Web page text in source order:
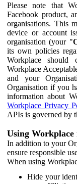
Please note that
Facebook product,
organisations. This
device or account
organisation (your "
its own policies
Workplace
Workplace
and your
Organisation if you
information about
Workplace Privacy
APIs is governed by
Using Workplace
In addition to your
ensure responsible
When using
Hide your